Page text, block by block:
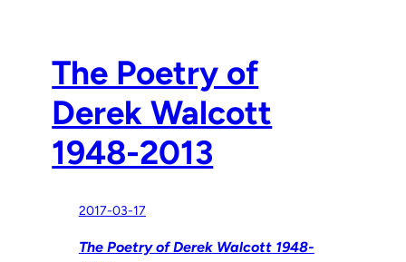
The Poetry of
Derek Walcott
1948-2013
2017-03-17
The Poetry of Derek Walcott 1948-